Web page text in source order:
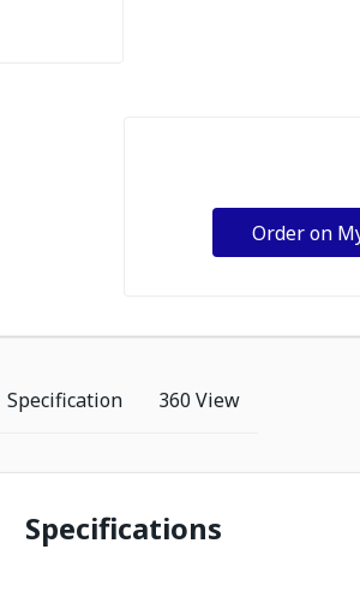
Order on
Specification 360 View
Specifications